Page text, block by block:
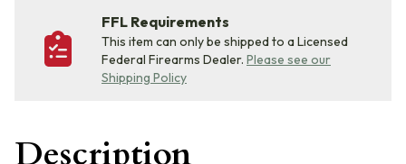
FFL Requirements
This item can only be shipped to a Licensed
Federal Firearms Dealer. Please see our
Shipping Policy
Description